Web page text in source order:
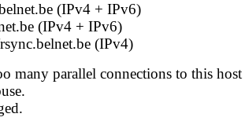
(IPv4 + IPv6)
(IPv4 + IPv6)
(IPv4)
many parallel connections to this host